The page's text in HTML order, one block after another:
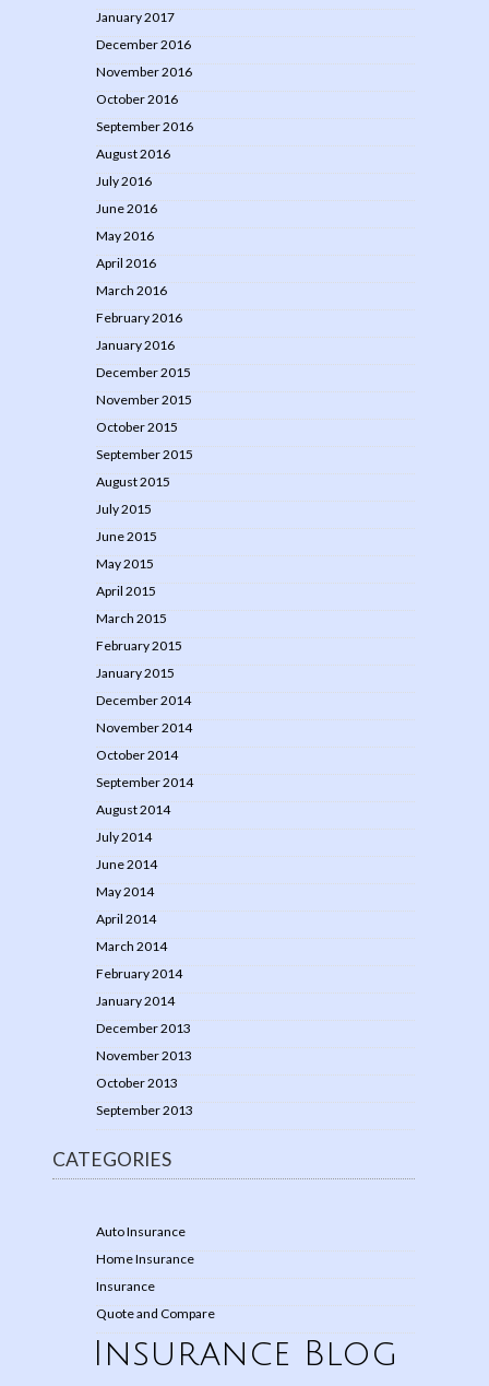
January 2017
December 2016
November 2016
October 2016
September 2016
August 2016
July 2016
June 2016
May 2016
April 2016
March 2016
February 2016
January 2016
December 2015
November 2015
October 2015
September 2015
August 2015
July 2015
June 2015
May 2015
April 2015
March 2015
February 2015
January 2015
December 2014
November 2014
October 2014
September 2014
August 2014
July 2014
June 2014
May 2014
April 2014
March 2014
February 2014
January 2014
December 2013
November 2013
October 2013
September 2013
CATEGORIES
Auto Insurance
Home Insurance
Insurance
Quote and Compare
Insurance Blog